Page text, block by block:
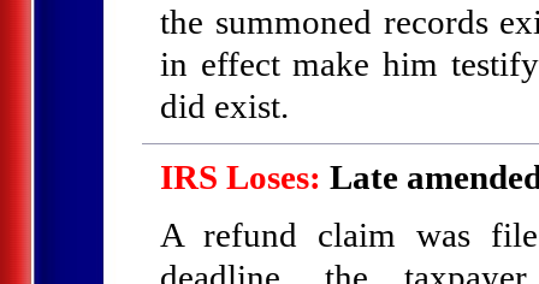
the summoned records
in effect make him
did exist.
IRS Loses: Late
A refund claim was
deadline, the